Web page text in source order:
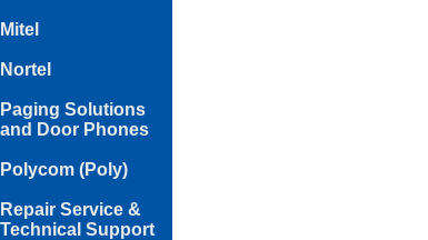
Mitel
Nortel
Paging Solutions
and Door Phones
Polycom (Poly)
Repair Service &
Technical Support